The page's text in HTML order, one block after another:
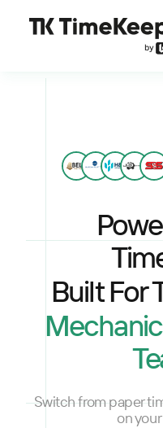
Built For
Switch from paper
on